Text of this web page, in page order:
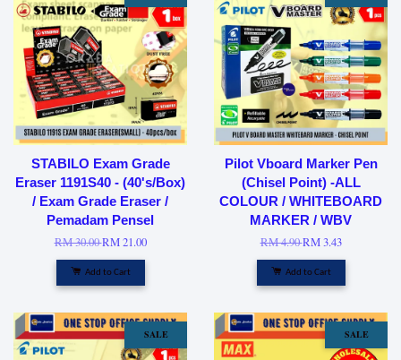
STABILO Exam Grade
Eraser 1191S40 - (40's/Box)
/ Exam Grade Eraser /
Pemadam Pensel
RM 30.00RM 21.00
Add to Cart
Pilot Vboard Marker Pen
(Chisel Point) -ALL
COLOUR / WHITEBOARD
MARKER / WBV
RM 4.90RM 3.43
Add to Cart
SALE SALE